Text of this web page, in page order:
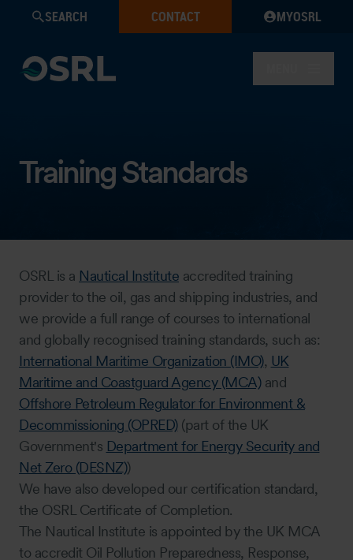
SEARCH CONTACT MYOSRL
Training Standards
OSRL is a Nautical Institute accredited training
provider to the oil, gas and shipping industries, and
we provide a full range of courses to international
and globally recognised training standards, such as:
International Maritime Organization (IMO), UK
Maritime and Coastguard Agency (MCA)and
Offshore Petroleum Regulator for Environment &
Decommissioning (OPRED)(part of the UK
Government's Department for Energy Security and
Net Zero (DESNZ))
We have also developed our certification standard,
the OSRL Certificate of Completion.
The Nautical Institute is appointed by the UK MCA
to accredit Oil Pollution Preparedness, Response,